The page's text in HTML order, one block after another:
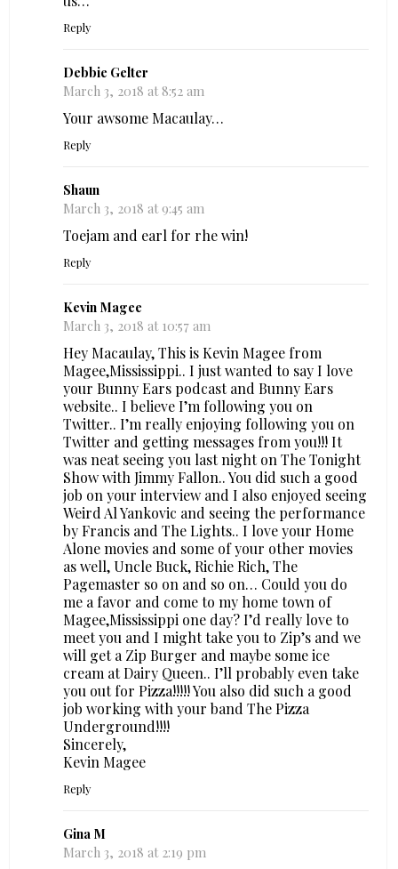
Reply
Debbie Gelter
March 3, 2018 at 8:52 am
Your awsome Macaulay…
Reply
Shaun
March 3, 2018 at 9:45 am
Toejam and earl for rhe win!
Reply
Kevin Magee
March 3, 2018 at 10:57 am
Hey Macaulay, This is Kevin Magee from
Magee,Mississippi.. I just wanted to say I love
your Bunny Ears podcast and Bunny Ears
website.. I believe I’m following you on
Twitter.. I’m really enjoying following you on
Twitter and getting messages from you!!! It
was neat seeing you last night on The Tonight
Show with Jimmy Fallon.. You did such a good
job on your interview and I also enjoyed seeing
Weird Al Yankovic and seeing the performance
by Francis and The Lights.. I love your Home
Alone movies and some of your other movies
as well, Uncle Buck, Richie Rich, The
Pagemaster so on and so on… Could you do
me a favor and come to my home town of
Magee,Mississippi one day? I’d really love to
meet you and I might take you to Zip’s and we
will get a Zip Burger and maybe some ice
cream at Dairy Queen.. I’ll probably even take
you out for Pizza!!!!! You also did such a good
job working with your band The Pizza
Underground!!!!
Sincerely,
Kevin Magee
Reply
Gina M
March 3, 2018 at 2:19 pm